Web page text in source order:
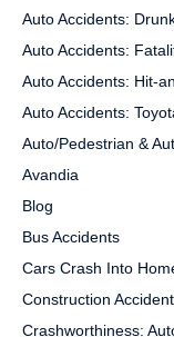
Auto Accidents:
Auto Accidents:
Auto Accidents: Hit-
Auto Accidents:
Auto/Pedestrian &
Avandia
Blog
Bus Accidents
Cars Crash Into
Construction
Crashworthiness: